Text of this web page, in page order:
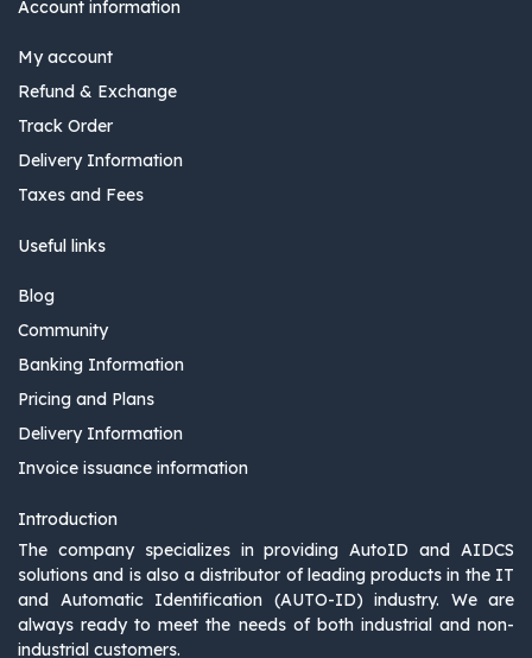
Account information
My account
Refund & Exchange
Track Order
Delivery Information
Taxes and Fees
Useful links
Blog
Community
Banking Information
Pricing and Plans
Delivery Information
Invoice issuance information
Introduction
The company specializes in providing AutoID and AIDCS
solutions and is also a distributor of leading products in the IT
and Automatic Identification (AUTO-ID) industry. We are
always ready to meet the needs of both industrial and non-
industrial customers.